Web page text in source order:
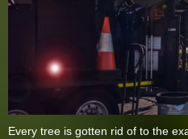
Every tree is gotten rid of to the